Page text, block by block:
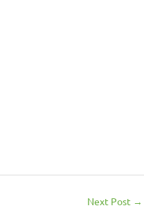
Next Post →